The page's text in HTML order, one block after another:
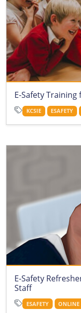
E-Safety
KCSIE ESAFETY
E-Safety
Staff
ESAFETY ONLINE